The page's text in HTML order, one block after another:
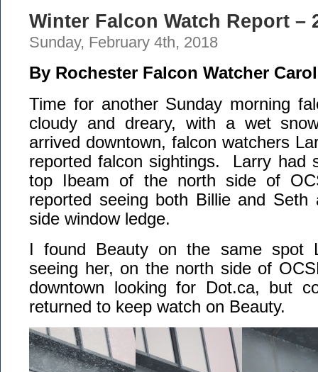
Winter Falcon Watch Report –
Sunday, February 4th, 2018
By Rochester Falcon Watcher
Time for another Sunday morning
cloudy and dreary, with a wet
arrived downtown, falcon watchers
reported falcon sightings. Larry had
top Ibeam of the north side of
reported seeing both Billie and
side window ledge.
I found Beauty on the same spot
seeing her, on the north side of
downtown looking for Dot.ca, but
returned to keep watch on Beauty.